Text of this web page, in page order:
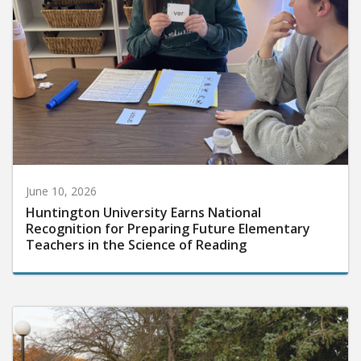
June 10, 2026
Huntington University Earns National
Recognition for Preparing Future Elementary
Teachers in the Science of Reading